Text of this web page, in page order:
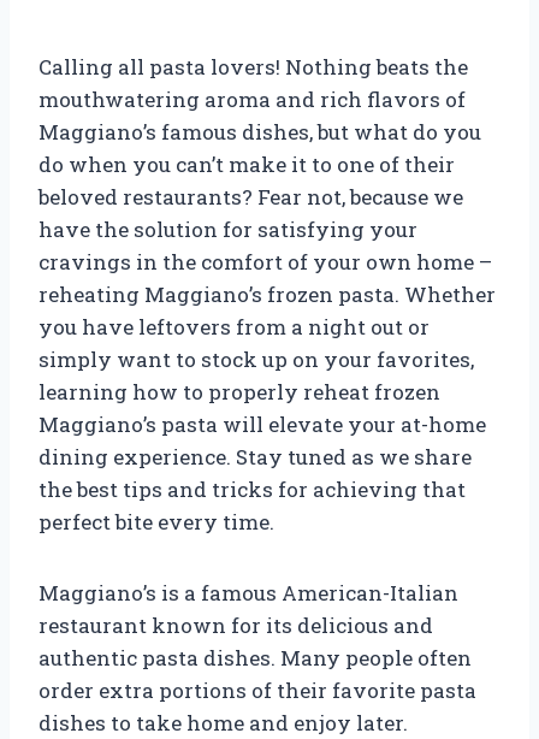
Calling all pasta lovers! Nothing beats the
mouthwatering aroma and rich flavors of
Maggiano’s famous dishes, but what do you
do when you can’t make it to one of their
beloved restaurants? Fear not, because we
have the solution for satisfying your
cravings in the comfort of your own home –
reheating Maggiano’s frozen pasta. Whether
you have leftovers from a night out or
simply want to stock up on your favorites,
learning how to properly reheat frozen
Maggiano’s pasta will elevate your at-home
dining experience. Stay tuned as we share
the best tips and tricks for achieving that
perfect bite every time.
Maggiano’s is a famous American-Italian
restaurant known for its delicious and
authentic pasta dishes. Many people often
order extra portions of their favorite pasta
dishes to take home and enjoy later.